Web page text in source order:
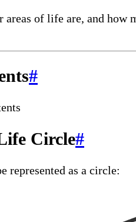
of life are, and how
#
Circle#
represented as a circle: